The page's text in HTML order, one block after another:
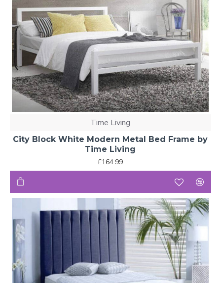
Time Living
City Block White Modern Metal Bed Frame by
Time Living
£164.99